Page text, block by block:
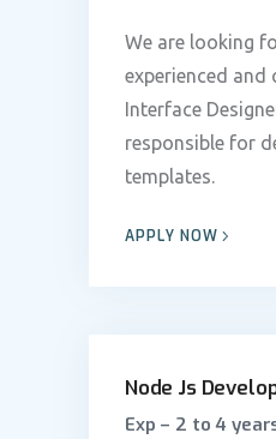
We are looking
experienced and
Interface
responsible for
templates.
APPLY NOW
Node Js
Exp – 2 to 4